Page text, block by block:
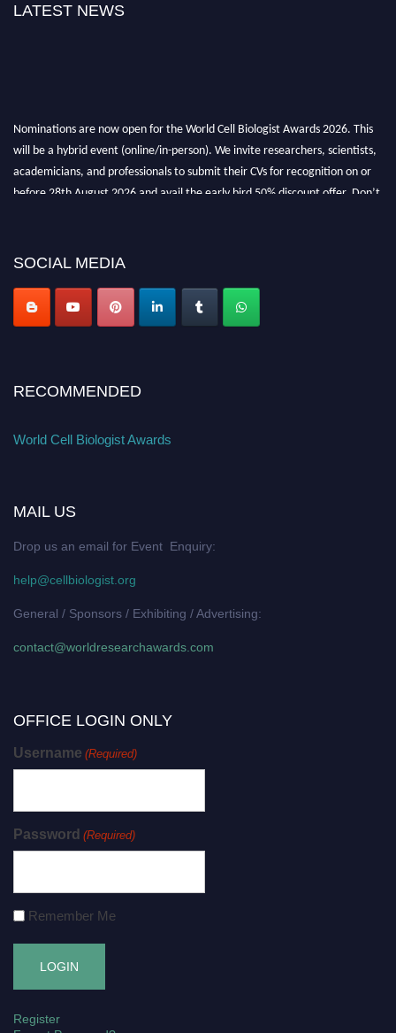
LATEST NEWS
Nominations are now open for the World Cell Biologist Awards 2026. This
will be a hybrid event (online/in-person). We invite researchers, scientists,
academicians, and professionals to submit their CVs for recognition on or
before 28th August 2026 and avail the early bird 50% discount offer. Don’t
SOCIAL MEDIA
RECOMMENDED
World Cell Biologist Awards
MAIL US
Drop us an email for Event Enquiry:
help@cellbiologist.org
General / Sponsors / Exhibiting / Advertising:
contact@worldresearchawards.com
OFFICE LOGIN ONLY
Username (Required)
Password (Required)
Remember Me
Register